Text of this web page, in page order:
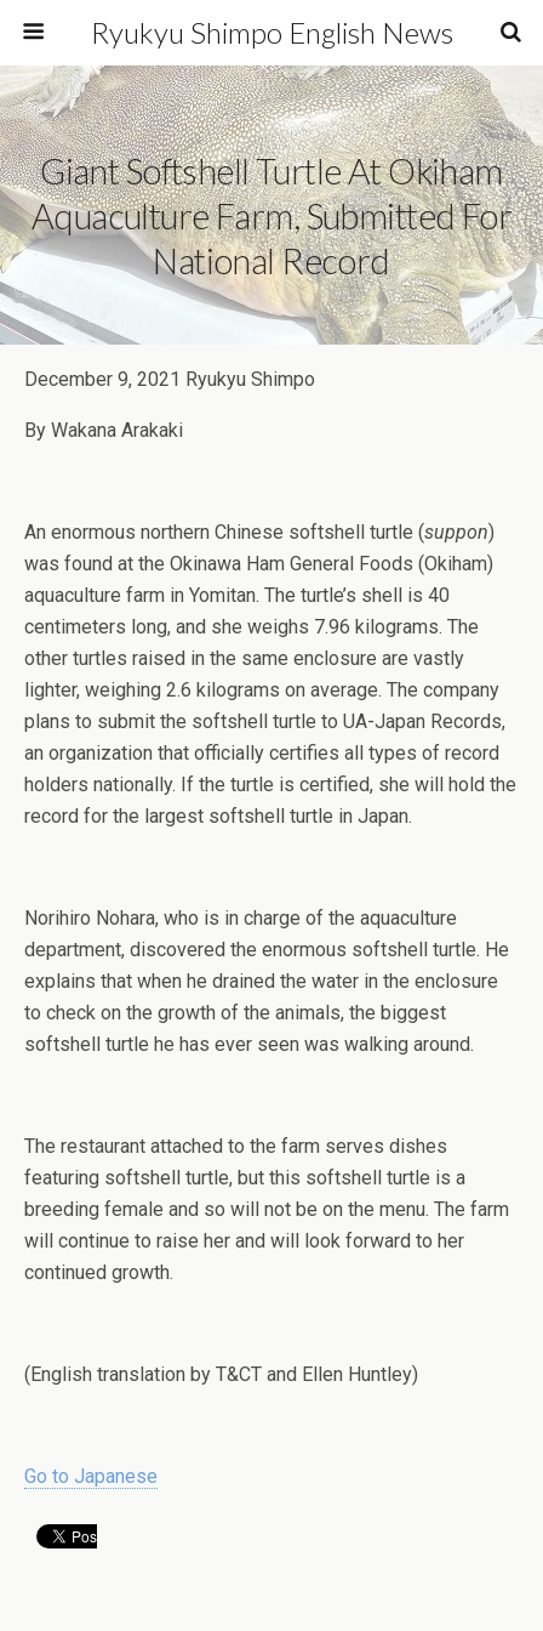
Ryukyu Shimpo English News
Giant Softshell Turtle At Okiham
Aquaculture Farm, Submitted For
National Record
December 9, 2021 Ryukyu Shimpo
By Wakana Arakaki
An enormous northern Chinese softshell turtle (suppon)
was found at the Okinawa Ham General Foods (Okiham)
aquaculture farm in Yomitan. The turtle’s shell is 40
centimeters long, and she weighs 7.96 kilograms. The
other turtles raised in the same enclosure are vastly
lighter, weighing 2.6 kilograms on average. The company
plans to submit the softshell turtle to UA-Japan Records,
an organization that officially certifies all types of record
holders nationally. If the turtle is certified, she will hold the
record for the largest softshell turtle in Japan.
Norihiro Nohara, who is in charge of the aquaculture
department, discovered the enormous softshell turtle. He
explains that when he drained the water in the enclosure
to check on the growth of the animals, the biggest
softshell turtle he has ever seen was walking around.
The restaurant attached to the farm serves dishes
featuring softshell turtle, but this softshell turtle is a
breeding female and so will not be on the menu. The farm
will continue to raise her and will look forward to her
continued growth.
(English translation by T&CT and Ellen Huntley)
Go to Japanese